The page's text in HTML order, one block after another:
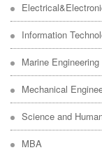
Information
Marine Engineering
Mechanical
Science and
MBA